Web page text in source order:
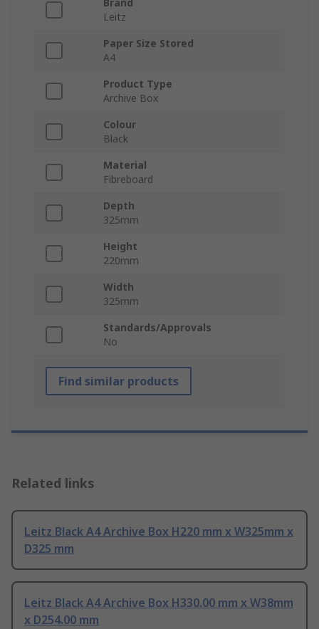
Brand
Leitz
Paper Size Stored
A4
Product Type
Archive Box
Colour
Black
Material
Fibreboard
Depth
325mm
Height
220mm
Width
325mm
Standards/Approvals
No
Find similar products
Related links
Leitz Black A4 Archive Box H220 mm x W325mm x
D325 mm
Leitz Black A4 Archive Box H330.00 mm x W38mm
x D254.00 mm